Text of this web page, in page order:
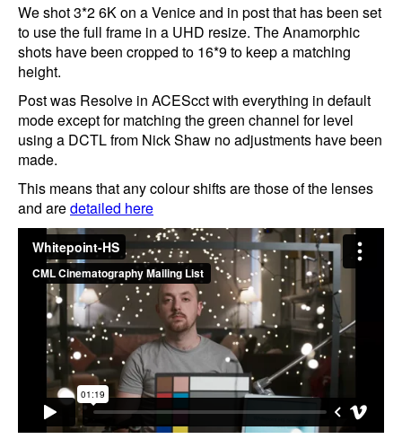
We shot 3*2 6K on a Venice and in post that has been set
to use the full frame in a UHD resize. The Anamorphic
shots have been cropped to 16*9 to keep a matching
height.
Post was Resolve in ACEScct with everything in default
mode except for matching the green channel for level
using a DCTL from Nick Shaw no adjustments have been
made.
This means that any colour shifts are those of the lenses
and aredetailed here